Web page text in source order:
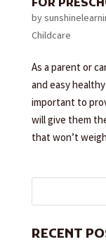
FOR
by
Childcare
As a parent or
and easy
important to
will give them
that won’t
RECENT